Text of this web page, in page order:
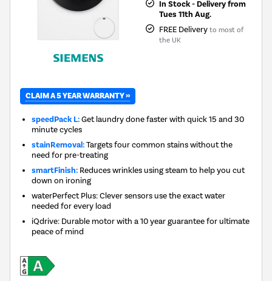
In Stock - Delivery from
Tues 11th Aug.
FREE Delivery to most of
the UK
CLAIM A 5 YEAR WARRANTY »
speedPack L:Get laundry done faster with quick 15 and 30
minute cycles
stainRemoval:Targets four common stains without the
need for pre-treating
smartFinish: Reduces wrinkles using steam to help you cut
down on ironing
waterPerfect Plus: Clever sensors use the exact water
needed for every load
iQdrive: Durable motor with a 10 year guarantee for ultimate
peace of mind